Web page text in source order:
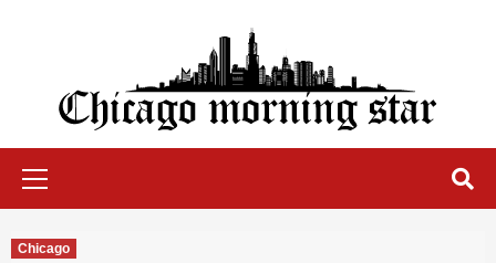
Chicago Morning Star
Chicago